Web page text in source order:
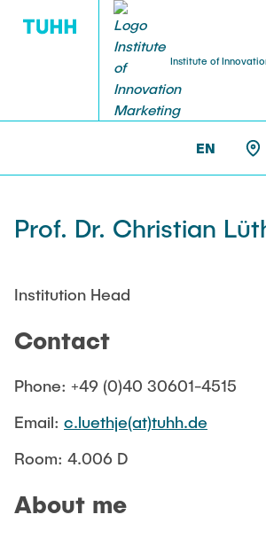
Institute of
EN
Summer semester
RESEARCH PROFILE
NEWS
Prof. Dr. Christian
Institution Head
Contact
Phone: +49 (0)40 30601-4515
Email: c.luethje(at)tuhh.de
Room: 4.006 D
About me